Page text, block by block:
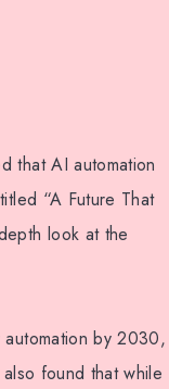
that AI automation
“A Future That
look at the
by 2030,
found that while